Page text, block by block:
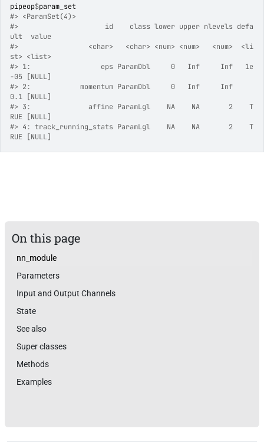
pipeop$param_set
#> <ParamSet(4)>
#>
                     id    class lower upper nlevels defa
ult  value
#>
                 <char>   <char> <num> <num>   <num>  <li
st> <list>
#> 1:                 eps ParamDbl     0   Inf     Inf   1e
-05 [NULL]
#> 2:            momentum ParamDbl     0   Inf     Inf
0.1 [NULL]
#> 3:              affine ParamLgl    NA    NA       2    T
RUE [NULL]
#> 4: track_running_stats ParamLgl    NA    NA       2    T
RUE [NULL]
On this page
nn_module
Parameters
Input and Output Channels
State
See also
Super classes
Methods
Examples